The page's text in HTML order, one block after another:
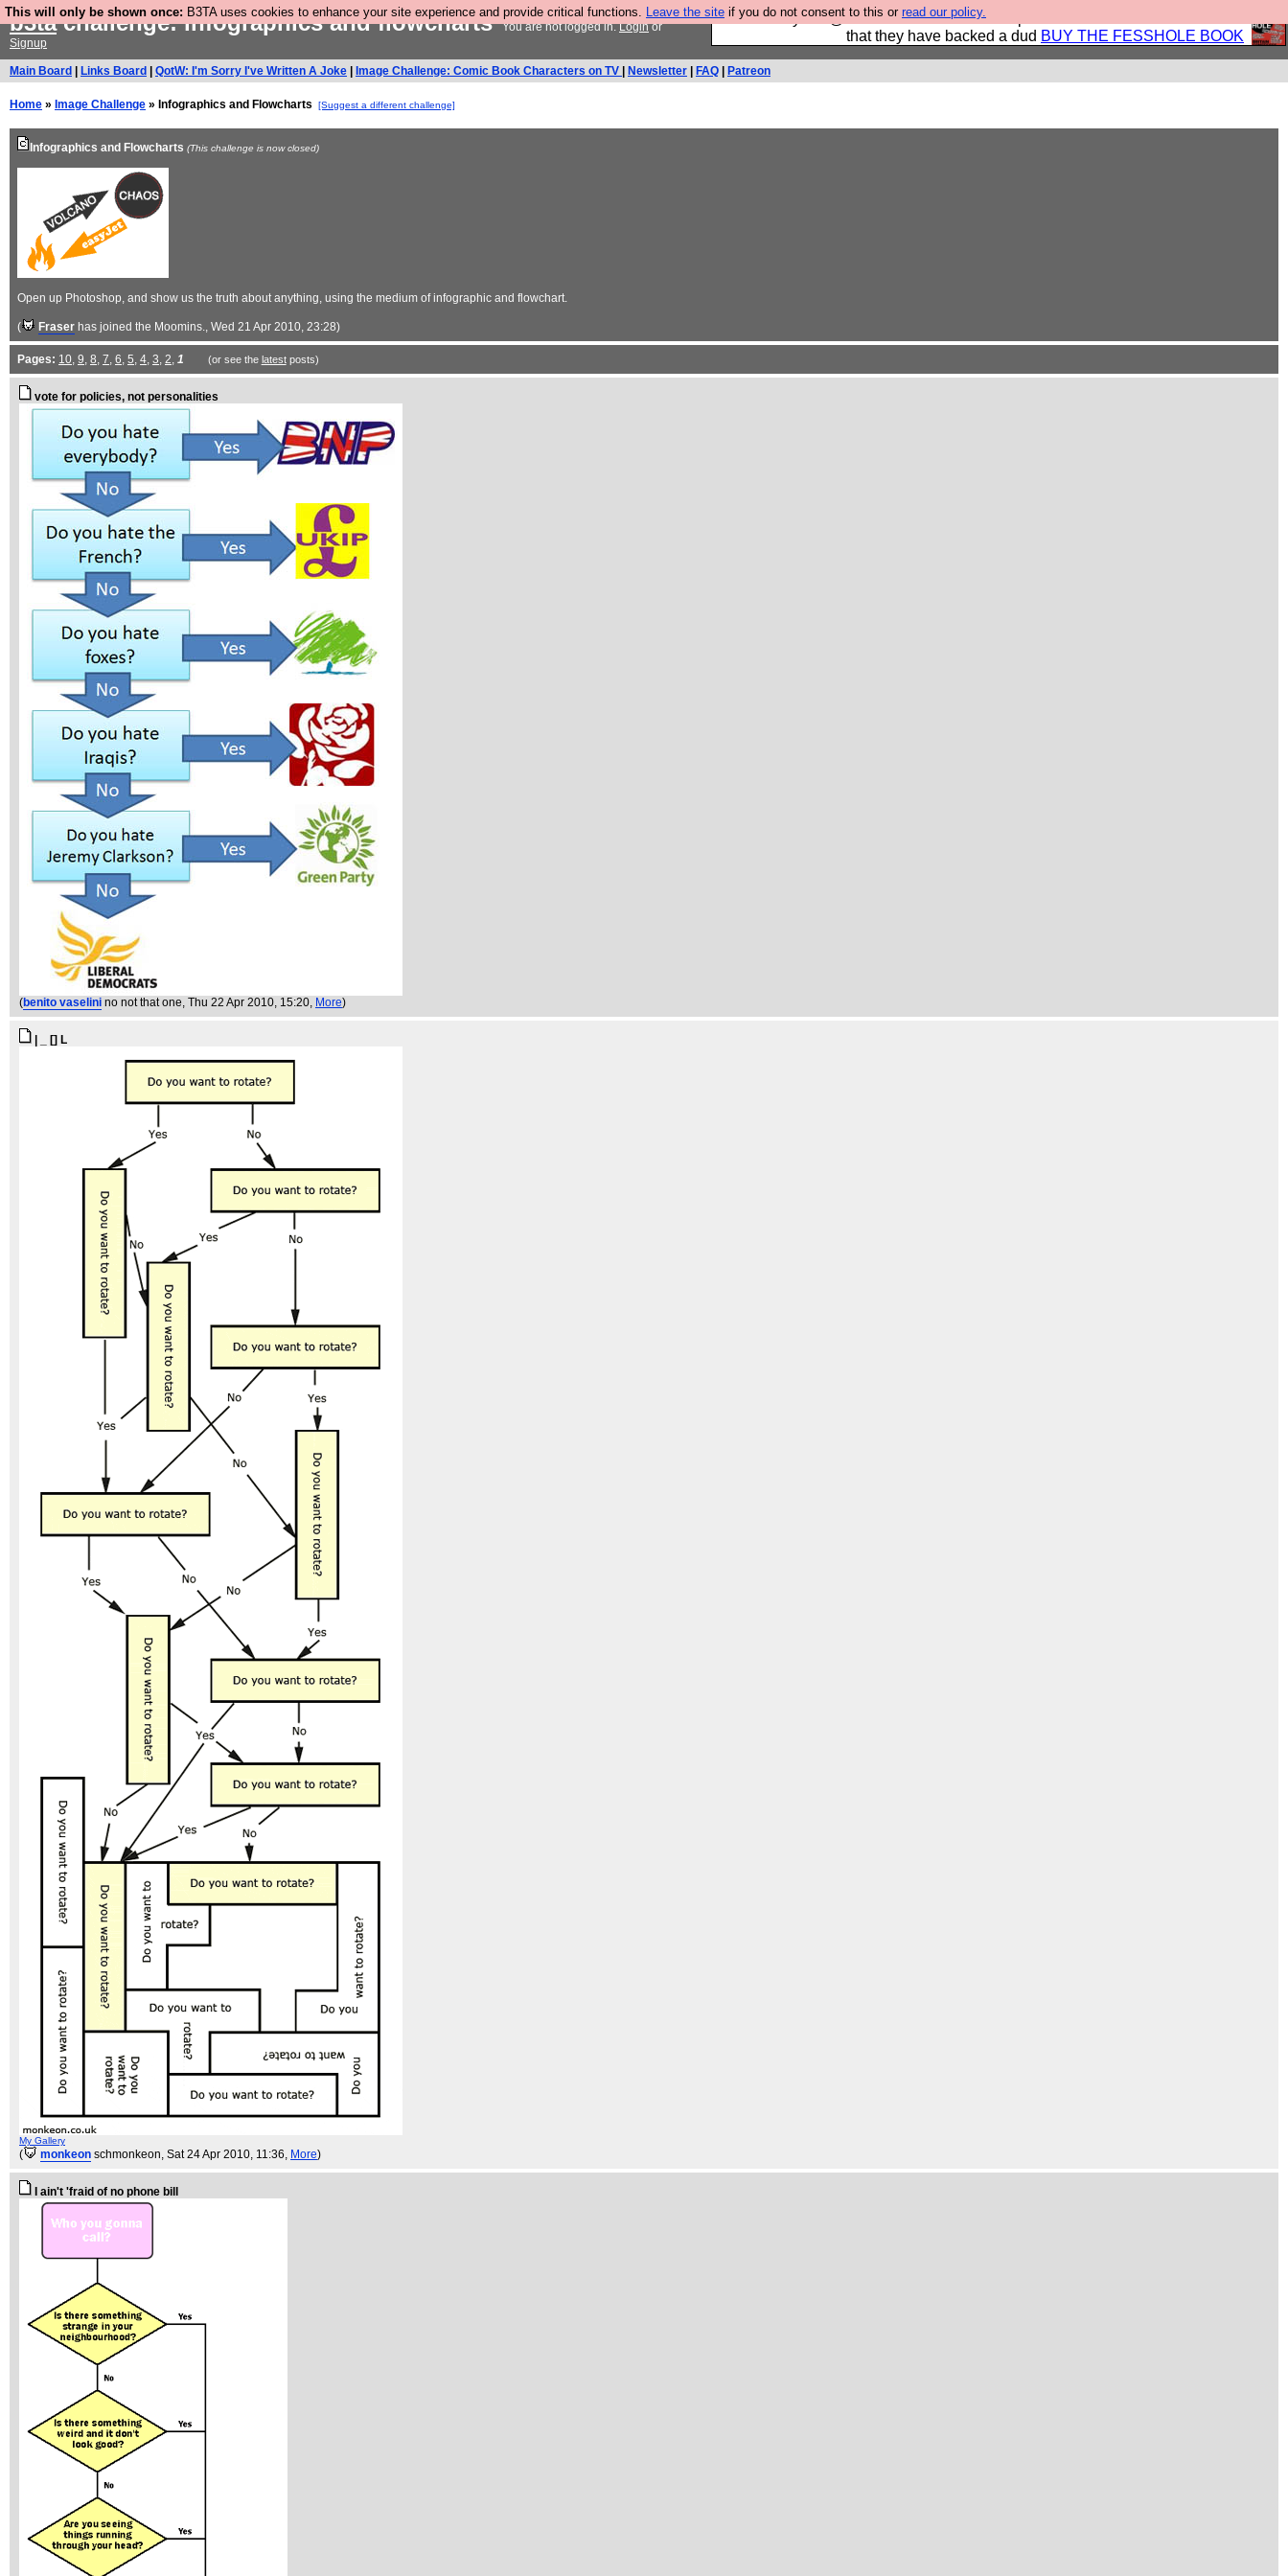
This will only be shown once: B3TA uses cookies to enhance your site experience and provide critical functions. Leave the site if you do not consent to this or read our policy.
Please buy the @fesshole book so that our publishers do not shit themselves
that they have backed a dud BUY THE FESSHOLE BOOK
b3tachallenge: infographics and flowchartsYou are not logged in.Loginor
Signup
Main Board Links Board QotW: I'm Sorry I've Written A Joke Image Challenge: Comic Book Characters on TV Newsletter FAQ Patreon
Home » Image Challenge » Infographics and Flowcharts [Suggest a different challenge]
Infographics and Flowcharts (This challenge is now closed)
Open up Photoshop, and show us the truth about anything, using the medium of infographic and flowchart.
( Fraser has joined the Moomins., Wed 21 Apr 2010, 23:28)
Pages: 10, 9, 8, 7, 6, 5, 4, 3, 2, 1 (or see the latestposts)
vote for policies, not personalities
(benito vaselini no not that one, Thu 22 Apr 2010, 15:20, More)
| _ [] L
My Gallery
( monkeon schmonkeon, Sat 24 Apr 2010, 11:36, More)
I ain't 'fraid of no phone bill